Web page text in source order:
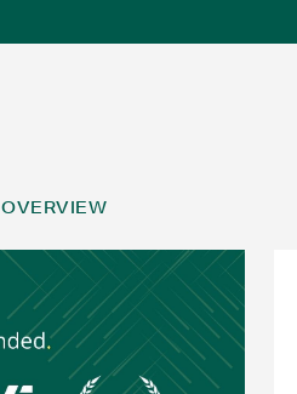
OVERVIEW